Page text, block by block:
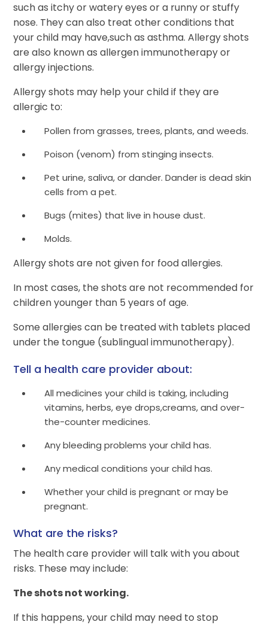
such as itchy or watery eyes or a runny or stuffy
nose. They can also treat other conditions that
your child may have,such as asthma. Allergy shots
are also known as allergen immunotherapy or
allergy injections.
Allergy shots may help your child if they are
allergic to:
Pollen from grasses, trees, plants, and weeds.
Poison (venom) from stinging insects.
Pet urine, saliva, or dander. Dander is dead skin
cells from a pet.
Bugs (mites) that live in house dust.
Molds.
Allergy shots are not given for food allergies.
In most cases, the shots are not recommended for
children younger than 5 years of age.
Some allergies can be treated with tablets placed
under the tongue (sublingual immunotherapy).
Tell a health care provider about:
All medicines your child is taking, including
vitamins, herbs, eye drops,creams, and over-
the-counter medicines.
Any bleeding problems your child has.
Any medical conditions your child has.
Whether your child is pregnant or may be
pregnant.
What are the risks?
The health care provider will talk with you about
risks. These may include:
The shots not working.
If this happens, your child may need to stop